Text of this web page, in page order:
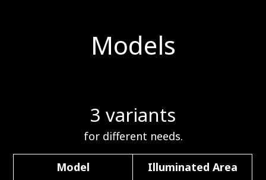
Models
3 variants
for different needs.
Model
Illuminated Area